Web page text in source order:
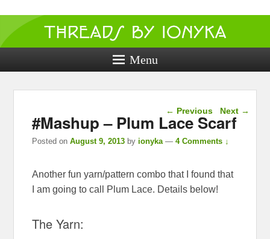
Threads by
ionyka
Crochet, Crafts, and Creativity!
Menu
Post navigation
← Previous Next →
#Mashup – Plum Lace Scarf
Posted onAugust 9, 2013 byionyka —4 Comments ↓
Another fun yarn/pattern combo that I found that
I am going to call Plum Lace. Details below!
The Yarn: